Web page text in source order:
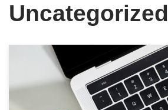
Uncategorized